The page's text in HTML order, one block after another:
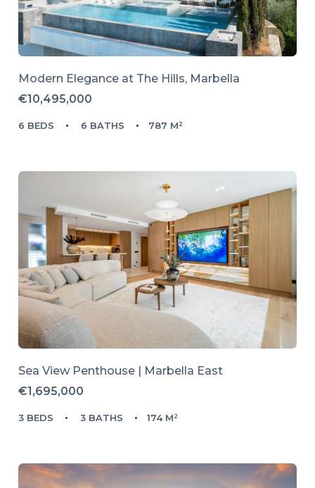
Modern Elegance at The Hills, Marbella
€10,495,000
6 BEDS 6 BATHS 787 M²
Sea View Penthouse | Marbella East
€1,695,000
3 BEDS 3 BATHS 174 M²